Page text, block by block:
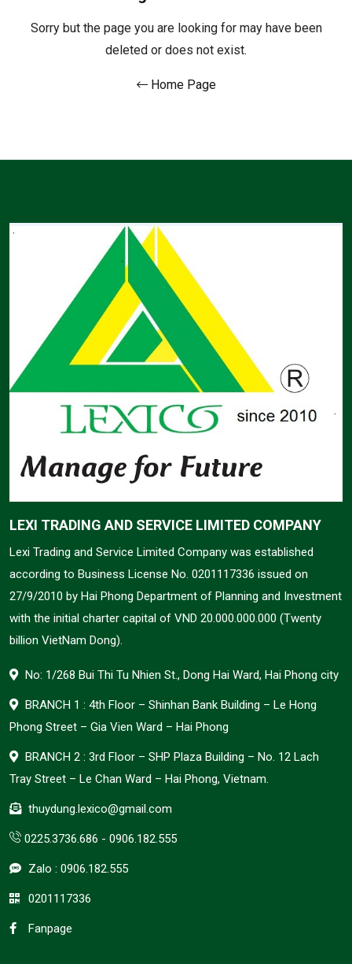
Sorry but the page you are looking for may have been
deleted or does not exist.
Home Page
LEXI TRADING AND SERVICE LIMITED COMPANY
Lexi Trading and Service Limited Company was established
according to Business License No. 0201117336 issued on
27/9/2010 by Hai Phong Department of Planning and Investment
with the initial charter capital of VND 20.000.000.000 (Twenty
billion VietNam Dong).
No: 1/268 Bui Thi Tu Nhien St., Dong Hai Ward, Hai Phong city
BRANCH 1 : 4th Floor – Shinhan Bank Building – Le Hong
Phong Street – Gia Vien Ward – Hai Phong
BRANCH 2 : 3rd Floor – SHP Plaza Building – No. 12 Lach
Tray Street – Le Chan Ward – Hai Phong, Vietnam.
thuydung.lexico@gmail.com
0225.3736.686 - 0906.182.555
Zalo : 0906.182.555
0201117336
Fanpage